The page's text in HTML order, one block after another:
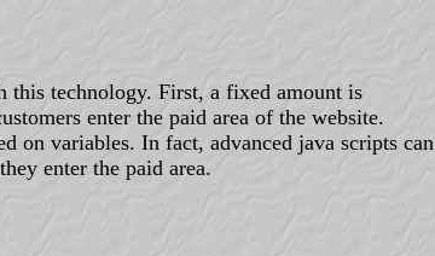
this technology. First, a fixed amount is
enter the paid area of the website.
on variables. In fact, advanced java scripts can
enter the paid area.